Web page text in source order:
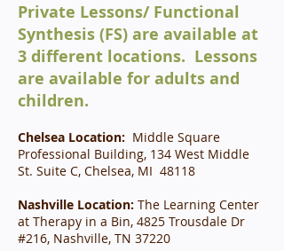
Private Lessons/ Functional
Synthesis (FS) are available at
3 different locations. Lessons
are available for adults and
children.
Chelsea Location: Middle Square
Professional Building, 134 West Middle
St. Suite C, Chelsea, MI 48118
Nashville Location: The Learning Center
at Therapy in a Bin, 4825 Trousdale Dr
#216, Nashville, TN 37220